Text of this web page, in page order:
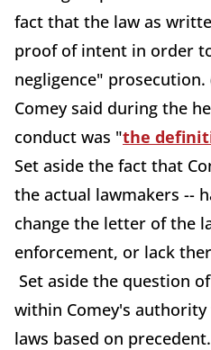
fact that the law as
proof of intent in order
negligence"
Comey said during the
conduct was "the
Set aside the fact that
the actual lawmakers --
change the letter of the
enforcement, or lack
Set aside the question
within Comey's
laws based on